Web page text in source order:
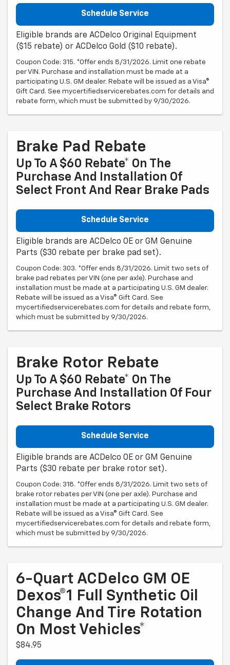
Schedule Service
Eligible brands are ACDelco Original Equipment
($15 rebate) or ACDelco Gold ($10 rebate).
Coupon Code: 315. *Offer ends 8/31/2026. Limit one rebate
per VIN. Purchase and installation must be made at a
participating U.S. GM dealer. Rebate will be issued as a Visa®
Gift Card. See mycertifiedservicerebates.com for details and
rebate form, which must be submitted by 9/30/2026.
Brake Pad Rebate
Up To A $60 Rebate* On The
Purchase And Installation Of
Select Front And Rear Brake Pads
Schedule Service
Eligible brands are ACDelco OE or GM Genuine
Parts ($30 rebate per brake pad set).
Coupon Code: 303. *Offer ends 8/31/2026. Limit two sets of
brake pad rebates per VIN (one per axle). Purchase and
installation must be made at a participating U.S. GM dealer.
Rebate will be issued as a Visa® Gift Card. See
mycertifiedservicerebates.com for details and rebate form,
which must be submitted by 9/30/2026.
Brake Rotor Rebate
Up To A $60 Rebate* On The
Purchase And Installation Of Four
Select Brake Rotors
Schedule Service
Eligible brands are ACDelco OE or GM Genuine
Parts ($30 rebate per brake rotor set).
Coupon Code: 318. *Offer ends 8/31/2026. Limit two sets of
brake rotor rebates per VIN (one per axle). Purchase and
installation must be made at a participating U.S. GM dealer.
Rebate will be issued as a Visa® Gift Card. See
mycertifiedservicerebates.com for details and rebate form,
which must be submitted by 9/30/2026.
6-Quart ACDelco GM OE
Dexos®1 Full Synthetic Oil
Change And Tire Rotation
On Most Vehicles*
$84.95